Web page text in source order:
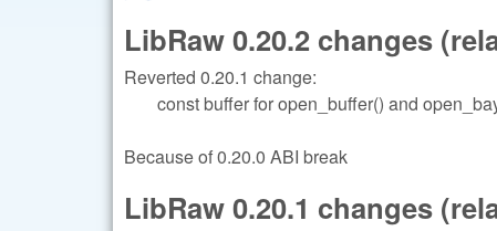
LibRaw 0.20.2 changes
Reverted 0.20.1 change:
const buffer for open_buffer() and
Because of 0.20.0 ABI break
LibRaw 0.20.1 changes